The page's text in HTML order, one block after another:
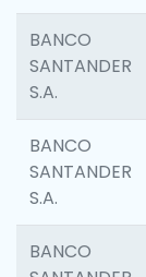
BANCO
SANTANDER
S.A.
BANCO
SANTANDER
S.A.
BANCO